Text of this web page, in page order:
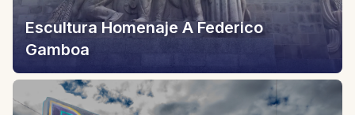
Escultura Homenaje A Federico
Gamboa